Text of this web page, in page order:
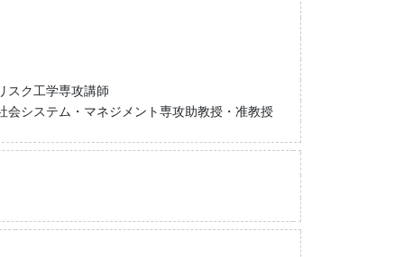
スク工学専攻講師
システム・マネジメント専攻助教授・准教授